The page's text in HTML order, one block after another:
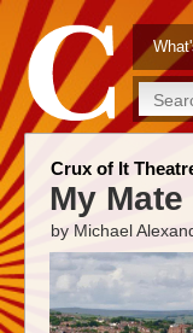
Crux of It
My
by Michael